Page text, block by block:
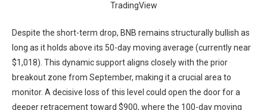
TradingView
Despite the short-term drop, BNB remains structurally bullish as
long as it holds above its 50-day moving average (currently near
$1,018). This dynamic support aligns closely with the prior
breakout zone from September, making it a crucial area to
monitor. A decisive loss of this level could open the door for a
deeper retracement toward $900, where the 100-day moving